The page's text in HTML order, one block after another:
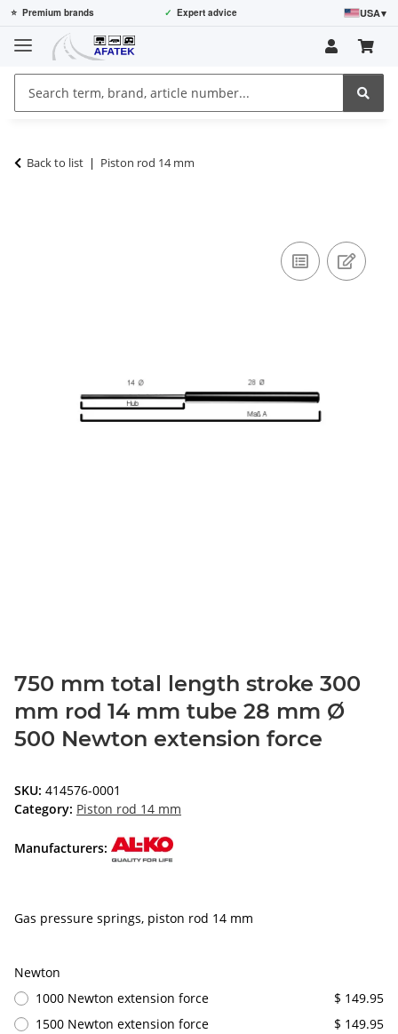
⭐ Premium brands ✓ Expert advice USA▾
Back to list Piston rod 14 mm
750 mm total length stroke 300
mm rod 14 mm tube 28 mm Ø
500 Newton extension force
SKU: 414576-0001
Category: Piston rod 14 mm
Manufacturers:
Gas pressure springs, piston rod 14 mm
Newton
1000 Newton extension force
$ 149.95
1500 Newton extension force
$ 149.95